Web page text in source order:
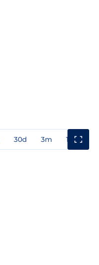
30d 3m 1y